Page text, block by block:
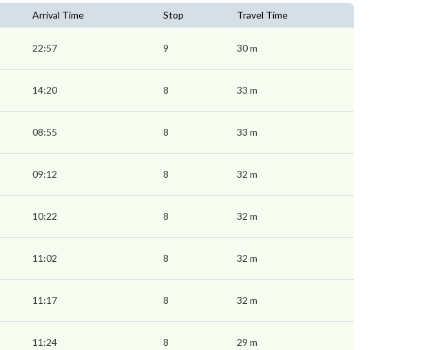
Arrival Time Stop Travel Time
22:57 9 30 m
14:20 8 33 m
08:55 8 33 m
09:12 8 32 m
10:22 8 32 m
11:02 8 32 m
11:17 8 32 m
11:24 8 29 m